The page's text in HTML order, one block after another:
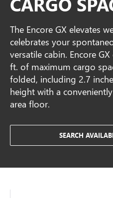
The Encore GX elevates
celebrates your
versatile cabin. Encore
ft. of maximum cargo
folded, including 2.7
height with a
area floor.
SEARCH